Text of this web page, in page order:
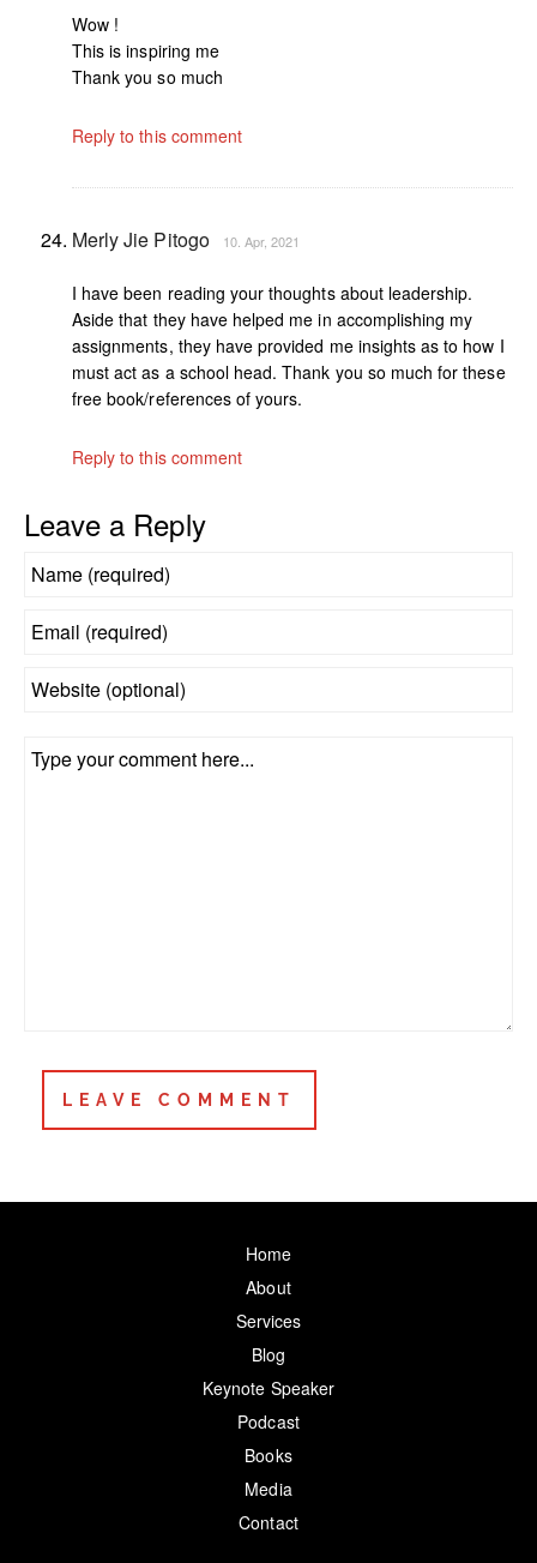
Wow !
This is inspiring me
Thank you so much
Reply to this comment
Merly Jie Pitogo 10. Apr, 2021
I have been reading your thoughts about leadership.
Aside that they have helped me in accomplishing my
assignments, they have provided me insights as to how I
must act as a school head. Thank you so much for these
free book/references of yours.
Reply to this comment
Leave a Reply
Home
About
Services
Blog
Keynote Speaker
Podcast
Books
Media
Contact